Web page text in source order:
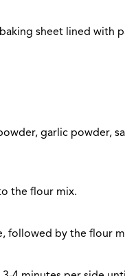
sheet lined
garlic powder,
the flour mix.
by the flour